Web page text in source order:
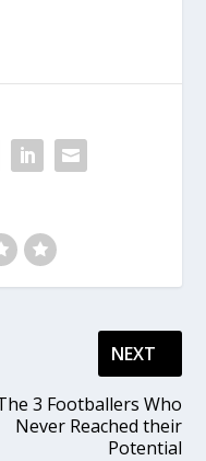
NEXT
3 Footballers Who
Never Reached their
Potential